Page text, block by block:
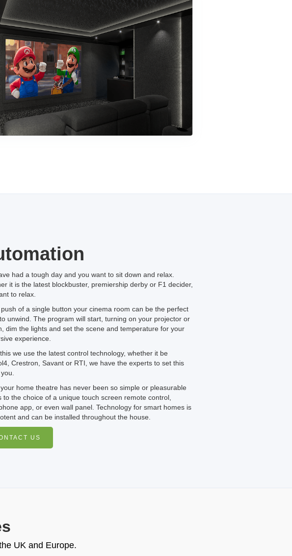
had a tough day and you want to sit down and relax.
it is the latest blockbuster, premiership derby or F1 decider,
to relax.
of a single button your cinema room can be the perfect
unwind. The program will start, turning on your projector or
dim the lights and set the scene and temperature for your
experience.
we use the latest control technology, whether it be
Crestron, Savant or RTI, we have the experts to set this
home theatre has never been so simple or pleasurable
to the choice of a unique touch screen remote control,
app, or even wall panel. Technology for smart homes is
and can be installed throughout the house.
US
UK and Europe.